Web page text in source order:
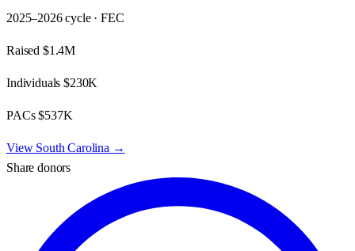
2025–2026cycle · FEC
Raised $1.4M
Individuals$230K
PACs$537K
View South Carolina →
Share donors